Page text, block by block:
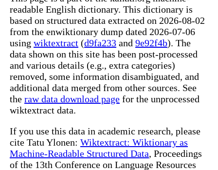
readable English dictionary. This dictionary is
based on structured data extracted on 2026-08-02
from the enwiktionary dump dated 2026-07-06
using wiktextract (d9fa233 and 9e92f4b). The
data shown on this site has been post-processed
and various details (e.g., extra categories)
removed, some information disambiguated, and
additional data merged from other sources. See
the raw data download page for the unprocessed
wiktextract data.
If you use this data in academic research, please
cite Tatu Ylonen: Wiktextract: Wiktionary as
Machine-Readable Structured Data, Proceedings
of the 13th Conference on Language Resources